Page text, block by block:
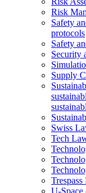
Risk
Safety
protocols
Safety
Security
Supply
Swiss
Tech